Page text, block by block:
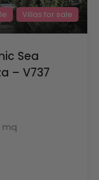
Villas for sale
Sea
– V737
mq